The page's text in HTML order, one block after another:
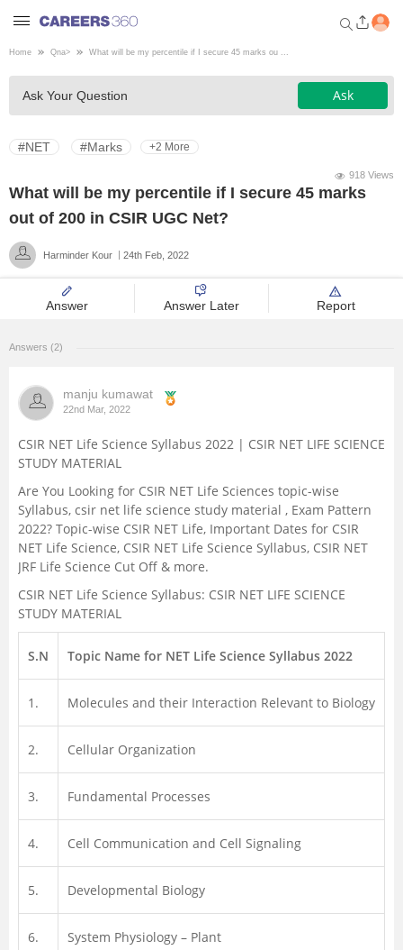
Welcome to Careers360.com
Get personalized guidance
dashboard based on your
profile.
Medicine
Administration
University
School
Certifications
Hospitality
Home Qna> What will be my percentile if I secure 45 marks ou ...
Ask Your Question Ask
#NET #Marks +2 More
918 Views
What will be my percentile if I secure 45 marks
out of 200 in CSIR UGC Net?
Harminder Kour 24th Feb, 2022
Answer Answer Later Report
Answers (2)
manju kumawat
22nd Mar, 2022
CSIR NET Life Science Syllabus 2022 | CSIR NET LIFE SCIENCE
STUDY MATERIAL
Are You Looking for CSIR NET Life Sciences topic-wise
Syllabus, csir net life science study material , Exam Pattern
2022? Topic-wise CSIR NET Life, Important Dates for CSIR
NET Life Science, CSIR NET Life Science Syllabus, CSIR NET
JRF Life Science Cut Off & more.
CSIR NET Life Science Syllabus: CSIR NET LIFE SCIENCE
STUDY MATERIAL
S.N Topic Name for NET Life Science Syllabus 2022
1. Molecules and their Interaction Relevant to Biology
2. Cellular Organization
3. Fundamental Processes
4. Cell Communication and Cell Signaling
5. Developmental Biology
6. System Physiology – Plant